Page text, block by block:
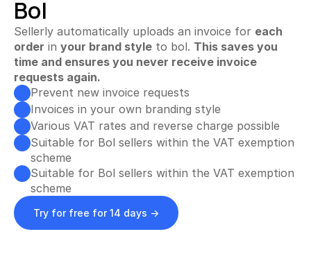
Customer StoriesPricing
S
g
n
i
Proactively upload and more
Smart Profit Calculator
Discover opportunities for greater profit
View All ->
Bol
Sellerly automatically uploads an invoice for each
order in your brand style to bol. This saves you
time and ensures you never receive invoice
requests again.
Prevent new invoice requests
Invoices in your own branding style
Various VAT rates and reverse charge possible
Suitable for Bol sellers within the VAT exemption
scheme
Suitable for Bol sellers within the VAT exemption
scheme
Try for free for 14 days ->